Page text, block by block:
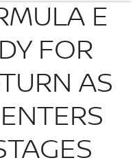
E
FOR
AS